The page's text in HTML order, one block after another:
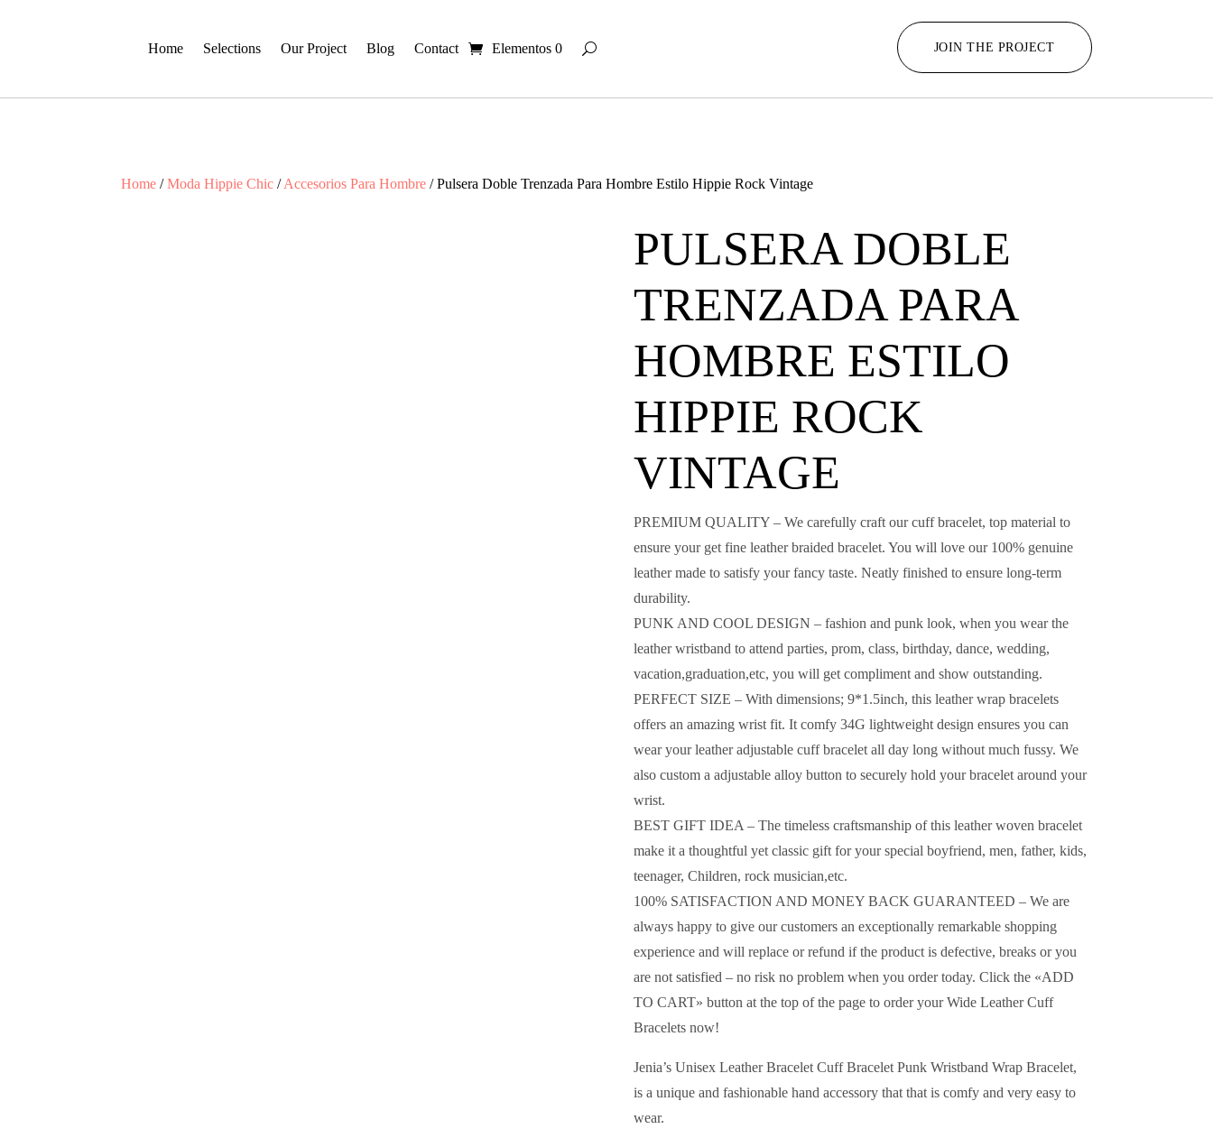
Home Selections Our Project Blog Contact Elementos 0 JOIN THE PROJECT
Home /Moda Hippie Chic /Accesorios Para Hombre / Pulsera Doble Trenzada Para Hombre Estilo Hippie Rock Vintage
PULSERA DOBLE
TRENZADA PARA
HOMBRE ESTILO
HIPPIE ROCK
VINTAGE
PREMIUM QUALITY – We carefully craft our cuff bracelet, top material to
ensure your get fine leather braided bracelet. You will love our 100% genuine
leather made to satisfy your fancy taste. Neatly finished to ensure long-term
durability.
PUNK AND COOL DESIGN – fashion and punk look, when you wear the
leather wristband to attend parties, prom, class, birthday, dance, wedding,
vacation,graduation,etc, you will get compliment and show outstanding.
PERFECT SIZE – With dimensions; 9*1.5inch, this leather wrap bracelets
offers an amazing wrist fit. It comfy 34G lightweight design ensures you can
wear your leather adjustable cuff bracelet all day long without much fussy. We
also custom a adjustable alloy button to securely hold your bracelet around your
wrist.
BEST GIFT IDEA – The timeless craftsmanship of this leather woven bracelet
make it a thoughtful yet classic gift for your special boyfriend, men, father, kids,
teenager, Children, rock musician,etc.
100% SATISFACTION AND MONEY BACK GUARANTEED – We are
always happy to give our customers an exceptionally remarkable shopping
experience and will replace or refund if the product is defective, breaks or you
are not satisfied – no risk no problem when you order today. Click the «ADD
TO CART» button at the top of the page to order your Wide Leather Cuff
Bracelets now!
Jenia’s Unisex Leather Bracelet Cuff Bracelet Punk Wristband Wrap Bracelet,
is a unique and fashionable hand accessory that that is comfy and very easy to
wear.